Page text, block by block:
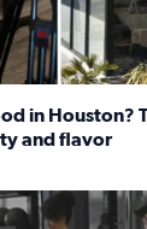
in Houston?
and flavor